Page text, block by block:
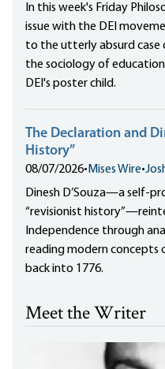
In this week's Friday
issue with the DEI
to the utterly absurd case
the sociology of
DEI's poster child.
The Declaration and
History”
08/07/2026• Mises Wire•
Dinesh D’Souza—a self-
“revisionist
Independence through
reading modern
back into 1776.
Meet the Writer